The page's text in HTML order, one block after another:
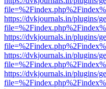
https://dvkjournals.in/plugins/
https://dvkjournals.in/plugins/
https://dvkjournals.in/plugins/
https://dvkjournals.in/plugins/